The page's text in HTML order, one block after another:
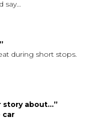
say…
during short stops.
story about…”
car